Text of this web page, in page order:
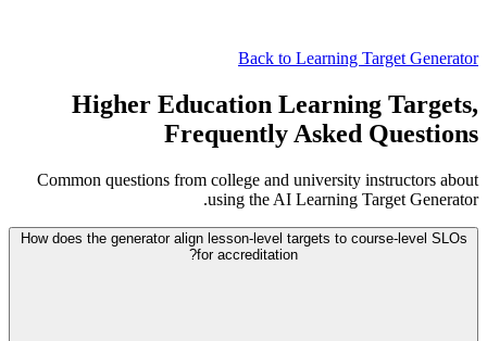
Back to Learning Target Generator
Higher Education Learning Targets,
Frequently Asked Questions
Common questions from college and university instructors about
using the AI Learning Target Generator.
How does the generator align lesson-level targets to course-level SLOs
for accreditation?